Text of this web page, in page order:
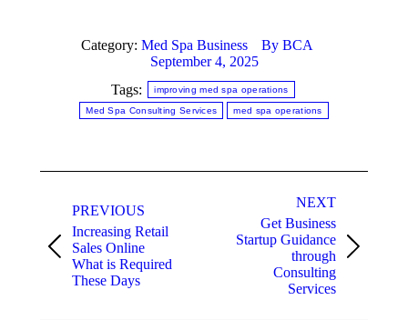
Category: Med Spa Business By BCA
September 4, 2025
Tags:
improving med spa operations
Med Spa Consulting Services med spa operations
navigation
PREVIOUS
Previous
post:
Increasing Retail
Sales Online
What is Required
These Days
NEXT
Get Business
Startup Guidance
through
Consulting
Services